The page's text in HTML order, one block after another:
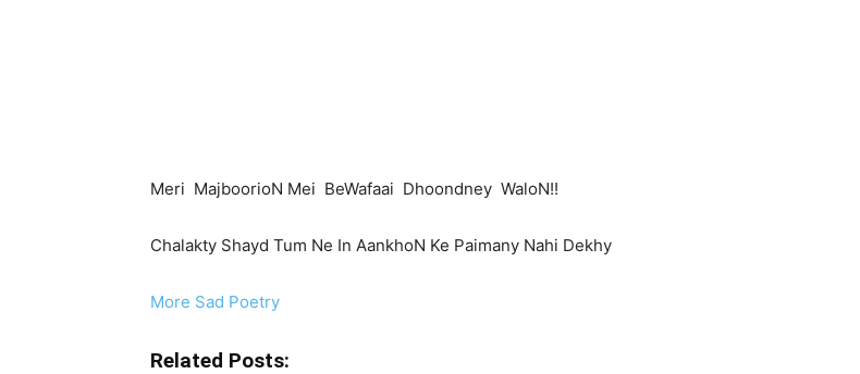
Meri MajboorioN Mei BeWafaai Dhoondney WaloN!!
Chalakty Shayd Tum Ne In AankhoN Ke Paimany Nahi Dekhy
More Sad Poetry
Related Posts: